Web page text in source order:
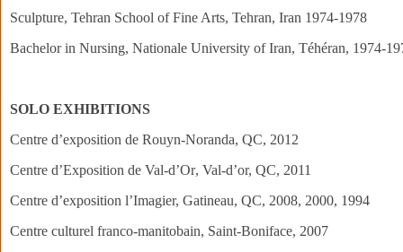
Sculpture, Tehran School of Fine Arts, Tehran, Iran 1974-1978
Bachelor in Nursing, Nationale University of Iran, Téhéran, 1974-
SOLO EXHIBITIONS
Centre d’exposition de Rouyn-Noranda, QC, 2012
Centre d’Exposition de Val-d’Or‏, Val-d’or, QC, 2011
Centre d’exposition l’Imagier, Gatineau, QC, 2008, 2000, 1994
Centre culturel franco-manitobain, Saint-Boniface, 2007